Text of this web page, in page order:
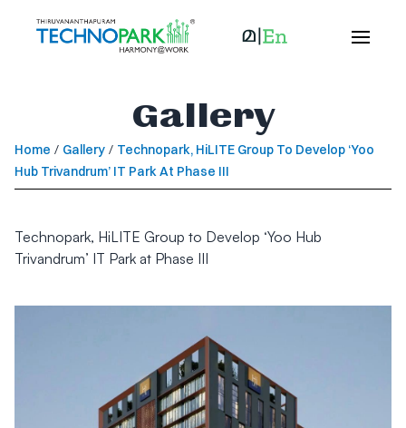
Gallery
Home / Gallery / Technopark, HiLITE Group To Develop ‘Yoo
Hub Trivandrum’ IT Park At Phase III
Technopark, HiLITE Group to Develop ‘Yoo Hub
Trivandrum’ IT Park at Phase III